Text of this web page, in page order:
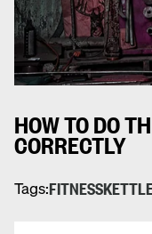
HOW TO DO
CORRECTLY
Tags:FITNESS